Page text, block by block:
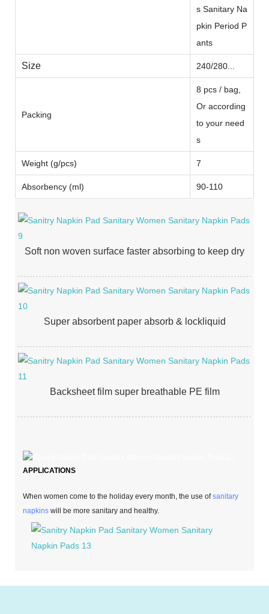
s Sanitary Na
pkin Period P
ants
Size 240/280...
Packing
8 pcs / bag,
Or according
to your need
s
Weight (g/pcs) 7
Absorbency (ml) 90-110
Soft non woven surface faster absorbing to keep dry
Super absorbent paper absorb & lockliquid
Backsheet film super breathable PE film
APPLICATIONS
When women come to the holiday every month, the use ofsanitary
napkins will be more sanitary and healthy.